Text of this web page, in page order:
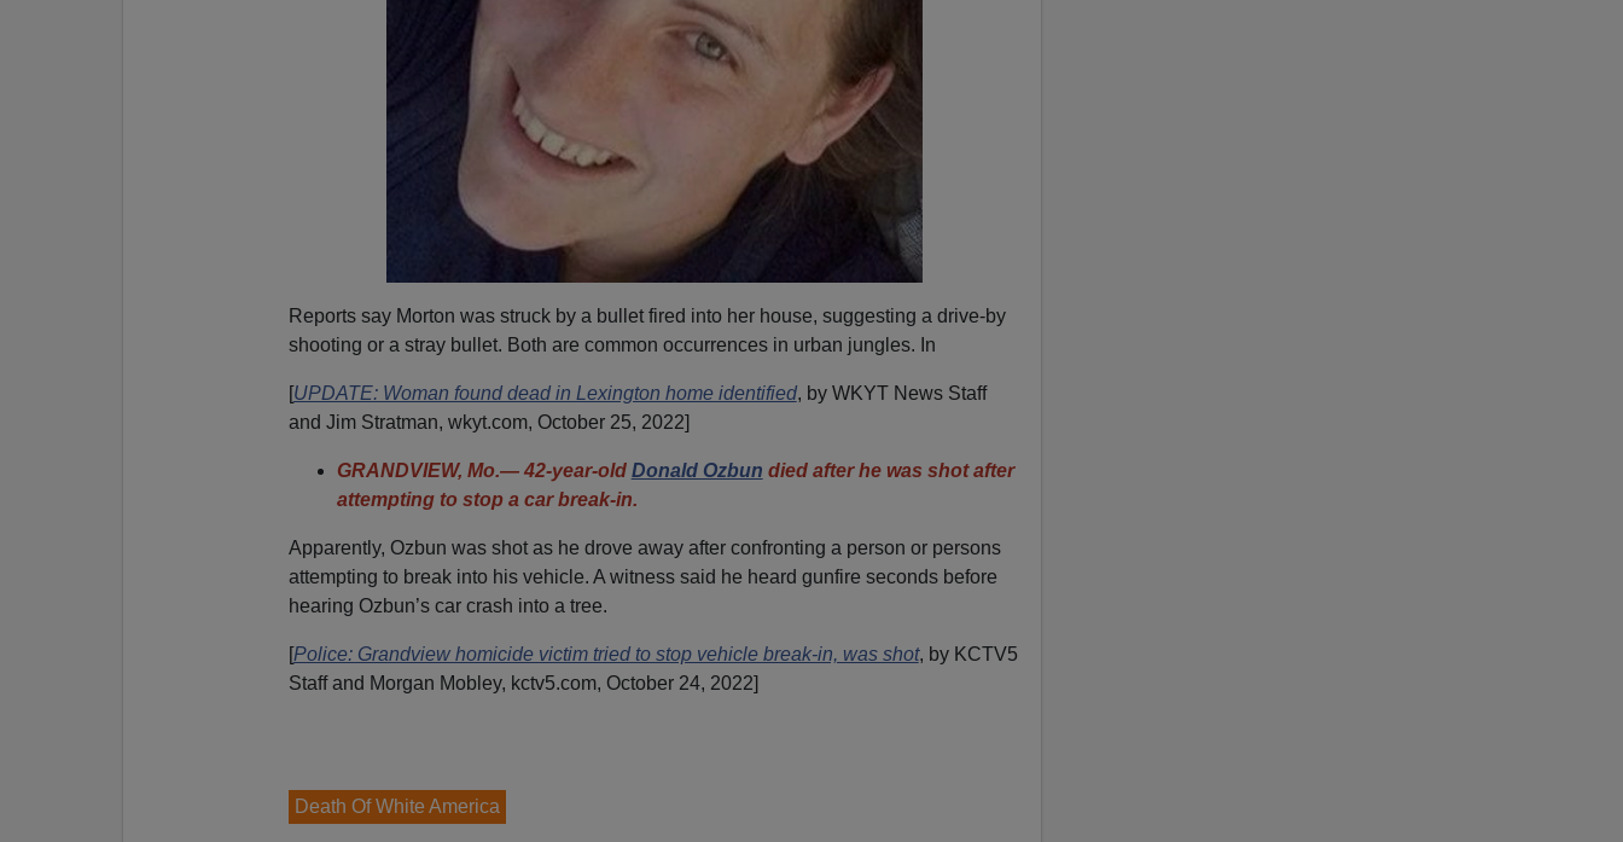
Reports say Morton was struck by a bullet fired into her house, suggesting a drive-by
shooting or a stray bullet. Both are common occurrences in urban jungles. In
[UPDATE: Woman found dead in Lexington home identified, by WKYT News Staff
and Jim Stratman, wkyt.com, October 25, 2022]
GRANDVIEW, Mo.— 42-year-old Donald Ozbun died after he was shot after
attempting to stop a car break-in.
Apparently, Ozbun was shot as he drove away after confronting a person or persons
attempting to break into his vehicle. A witness said he heard gunfire seconds before
hearing Ozbun’s car crash into a tree.
[Police: Grandview homicide victim tried to stop vehicle break-in, was shot, by KCTV5
Staff and Morgan Mobley, kctv5.com, October 24, 2022]
Death Of White America